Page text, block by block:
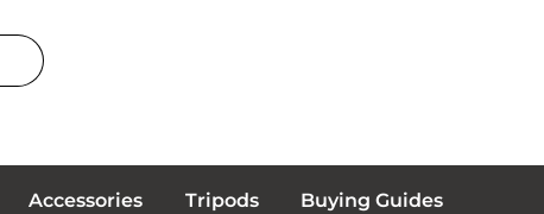
Accessories Tripods Buying Guides